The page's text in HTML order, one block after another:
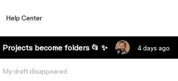
Help Center
become folders 📂 ✨ 4 days ago
My draft disappeared